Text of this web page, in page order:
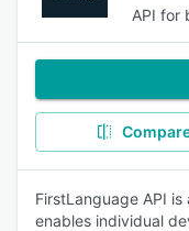
API for
FirstLanguage API
enables individual